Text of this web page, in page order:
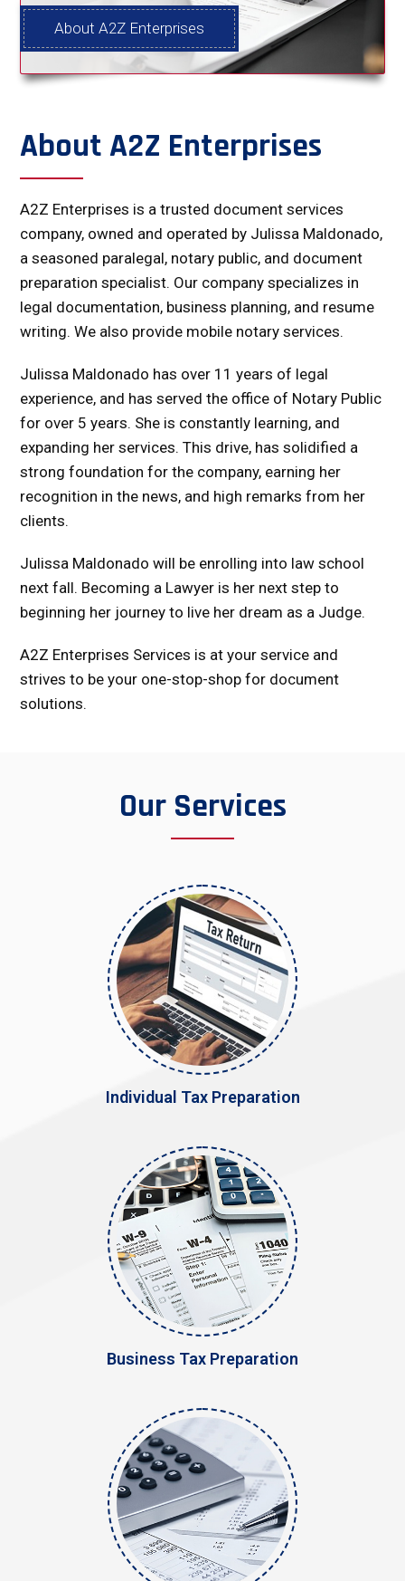
About A2Z Enterprises
About A2Z Enterprises
A2Z Enterprises is a trusted document services
company, owned and operated by Julissa Maldonado,
a seasoned paralegal, notary public, and document
preparation specialist. Our company specializes in
legal documentation, business planning, and resume
writing. We also provide mobile notary services.
Julissa Maldonado has over 11 years of legal
experience, and has served the office of Notary Public
for over 5 years. She is constantly learning, and
expanding her services. This drive, has solidified a
strong foundation for the company, earning her
recognition in the news, and high remarks from her
clients.
Julissa Maldonado will be enrolling into law school
next fall. Becoming a Lawyer is her next step to
beginning her journey to live her dream as a Judge.
A2Z Enterprises Services is at your service and
strives to be your one-stop-shop for document
solutions.
Our Services
Individual Tax Preparation
Business Tax Preparation